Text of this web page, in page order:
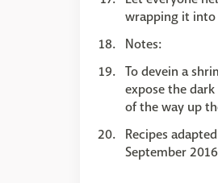
wrapping it into
Notes:
To devein a
expose the
of the way up
Recipes
September